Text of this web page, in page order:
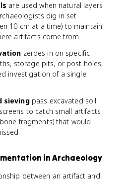
are used when natural layers
dig in set
10 cm at a time) to maintain
artifacts come from.
zeroes in on specific
storage pits, or post holes,
investigation of a single
sievingpass excavated soil
to catch small artifacts
fragments) that would
in Archaeology
between an artifact and